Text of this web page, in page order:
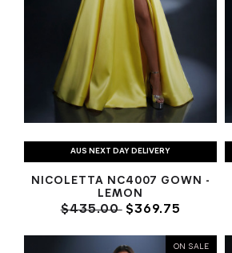
AUS NEXT DAY DELIVERY
NICOLETTA NC4007 GOWN -
LEMON
$435.00$369.75
ON SALE